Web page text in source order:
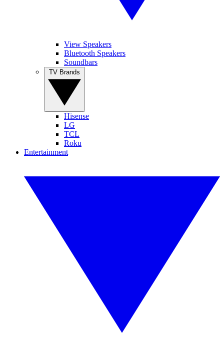
View Speakers
Bluetooth Speakers
Soundbars
Hisense
LG
TCL
Roku
Entertainment